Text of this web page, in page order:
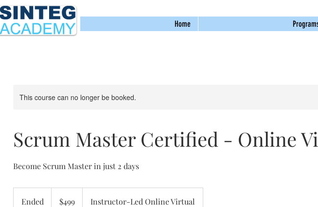
Home
This course can no longer be booked.
Scrum Master Certified - Online
Become Scrum Master in just 2 days
Ended
dollars$499 Instructor-Led Online Virtual